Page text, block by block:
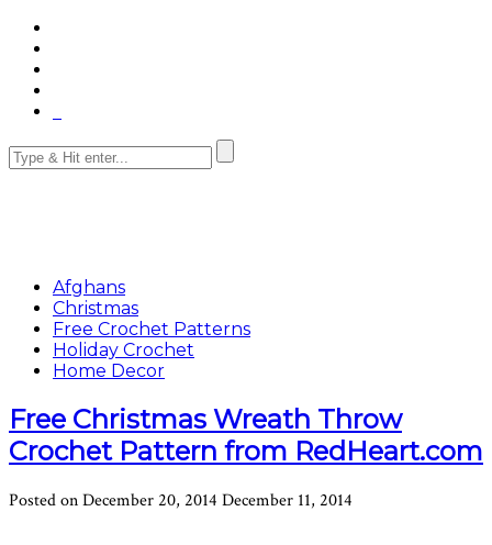
Afghans
Christmas
Free Crochet Patterns
Holiday Crochet
Home Decor
Free Christmas Wreath Throw
Crochet Pattern from RedHeart.com
Posted onDecember 20, 2014 December 11, 2014